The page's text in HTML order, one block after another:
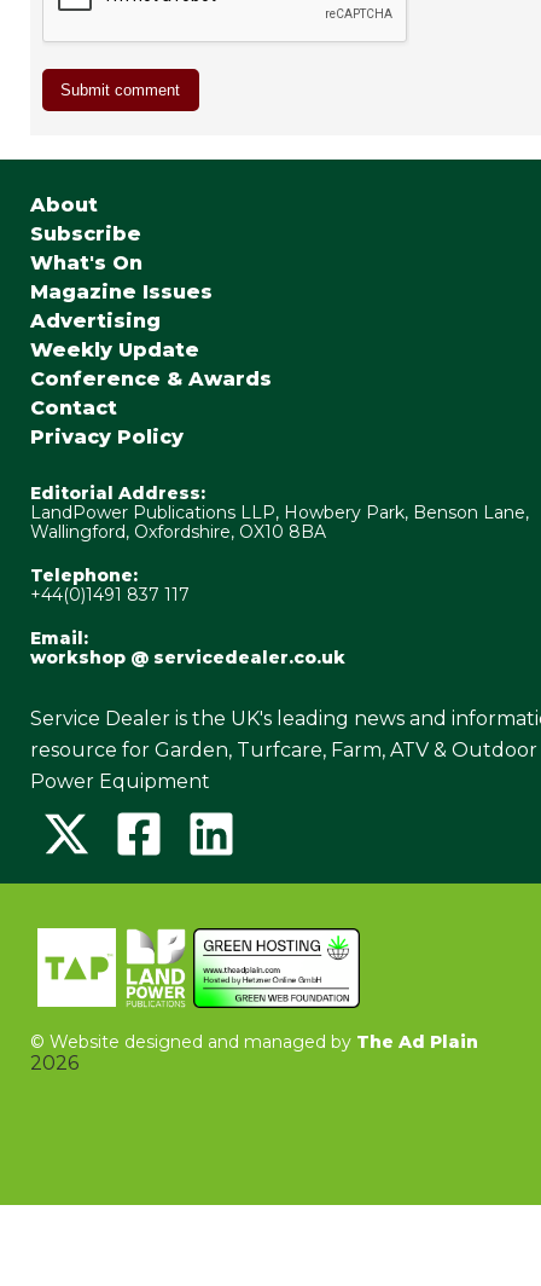
About
Subscribe
What's On
Magazine Issues
Advertising
Weekly Update
Conference & Awards
Contact
Privacy Policy
Editorial Address:
LandPower Publications LLP, Howbery Park, Benson Lane,
Wallingford, Oxfordshire, OX10 8BA
Telephone:
+44(0)1491 837 117
Email:
workshop @ servicedealer.co.uk
Service Dealer is the UK's leading news and
resource for Garden, Turfcare, Farm, ATV & Outdoor
Power Equipment
© Website designed and managed by The Ad Plain
2026